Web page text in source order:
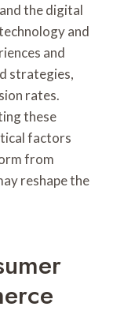
the digital
and
and
strategies,
rates.
these
factors
from
reshape the